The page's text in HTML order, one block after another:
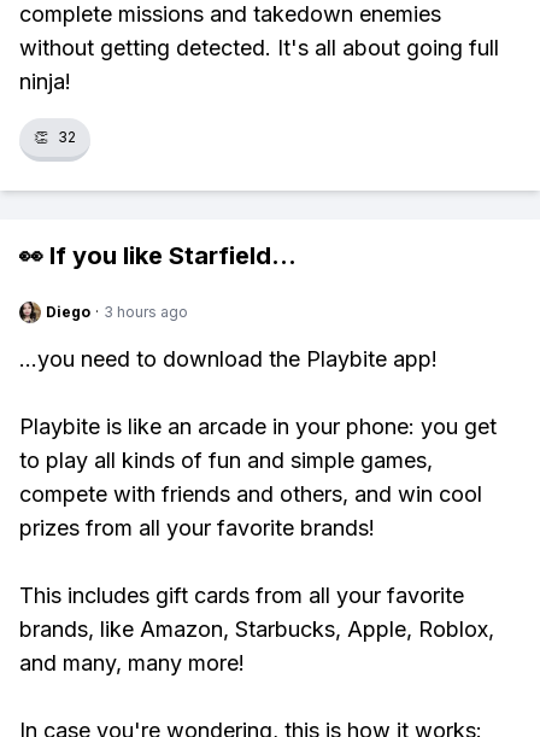
complete missions and takedown enemies
without getting detected. It's all about going full
ninja!
👏 32
👀 If you like Starfield...
Diego · 3 hours ago
...you need to download the Playbite app!
Playbite is like an arcade in your phone: you get
to play all kinds of fun and simple games,
compete with friends and others, and win cool
prizes from all your favorite brands!
This includes gift cards from all your favorite
brands, like Amazon, Starbucks, Apple, Roblox,
and many, many more!
In case you're wondering, this is how it works: